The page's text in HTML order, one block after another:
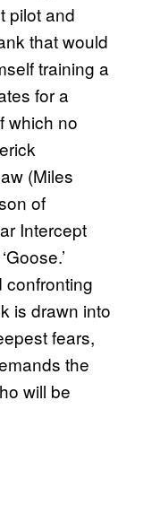
pilot and
that would
training a
for a
which no
(Miles
of
Intercept
confronting
is drawn into
fears,
the
will be